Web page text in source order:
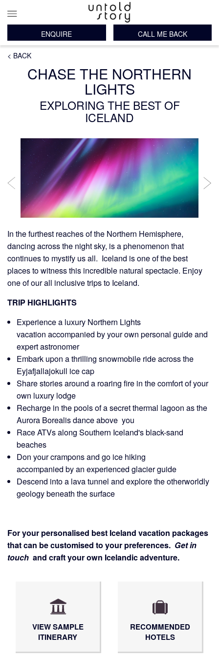
ENQUIRE CALL ME BACK
Main
navigation
Breadcrumb
< BACK
CHASE THE NORTHERN
LIGHTS
EXPLORING THE BEST OF
ICELAND
In the furthest reaches of the Northern Hemisphere,
dancing across the night sky, is a phenomenon that
continues to mystify us all. Iceland is one of the best
places to witness this incredible natural spectacle. Enjoy
one of our all inclusive trips to Iceland.
TRIP HIGHLIGHTS
Experience a luxury Northern Lights
vacation accompanied by your own personal guide and
expert astronomer
Embark upon a thrilling snowmobile ride across the
Eyjafjallajokull ice cap
Share stories around a roaring fire in the comfort of your
own luxury lodge
Recharge in the pools of a secret thermal lagoon as the
Aurora Borealis dance above you
Race ATVs along Southern Iceland's black-sand
beaches
Don your crampons and go ice hiking
accompanied by an experienced glacier guide
Descend into a lava tunnel and explore the otherworldly
geology beneath the surface
For your personalised best Iceland vacation packages
that can be customised to your preferences. Get in
touch and craft your own Icelandic adventure.
VIEW SAMPLE
ITINERARY
RECOMMENDED
HOTELS